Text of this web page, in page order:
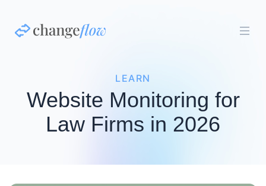
LEARN
Website Monitoring for
Law Firms in 2026